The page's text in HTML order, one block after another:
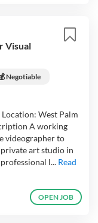
Visual
Negotiable
West Palm
A working
videographer to
art studio in
l... Read
OPEN JOB